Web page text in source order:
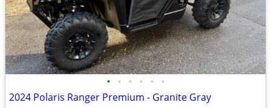
• • • • • •
2024 Polaris Ranger Premium - Granite Gray